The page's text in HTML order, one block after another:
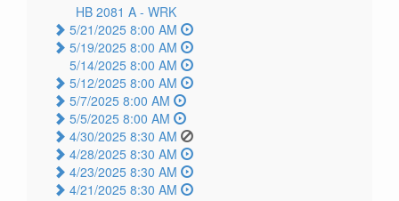
HB 2081 A - WRK
5/21/2025 8:00 AM
5/19/2025 8:00 AM
5/14/2025 8:00 AM
5/12/2025 8:00 AM
5/7/2025 8:00 AM
5/5/2025 8:00 AM
4/30/2025 8:30 AM
4/28/2025 8:30 AM
4/23/2025 8:30 AM
4/21/2025 8:30 AM